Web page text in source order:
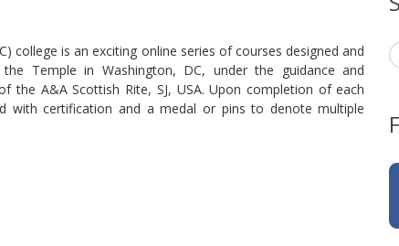
college is an exciting online series of courses designed and
Temple in Washington, DC, under the guidance and
the A&A Scottish Rite, SJ, USA. Upon completion of each
with certification and a medal or pins to denote multiple